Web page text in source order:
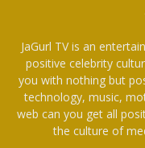
JaGurl TV is an
positive celebrity
you with nothing but
technology, music,
web can you get all
the culture of